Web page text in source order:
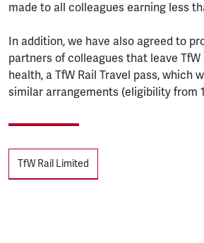
made to all colleagues earning less
In addition, we have also agreed to
partners of colleagues that leave TfW
health, a TfW Rail Travel pass, which
similar arrangements (eligibility from 1
Tags
TfW Rail Limited